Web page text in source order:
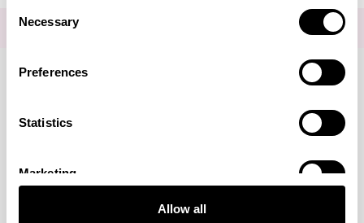
Selection
Necessary
Preferences
Statistics
Marketing
Allow all
FOR THE LATEST NEWS AND OFFERS SIGN UP HERE
Visa
Mastercard
Discover
American Express
PayPal
GooglePay
PayPal Credit